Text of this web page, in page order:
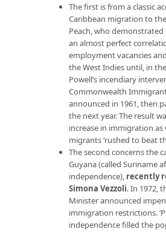
The first is from a classic
Caribbean migration to
Peach, who
an almost perfect
employment vacancies
the West Indies until, in
Powell’s incendiary
Commonwealth
announced in 1961, then
the next year. The result
increase in immigration as
migrants ‘rushed to beat
The second concerns the
Guyana (called Suriname
independence), recently
Simona Vezzoli. In 1972,
Minister announced
immigration restrictions.
independence filled the